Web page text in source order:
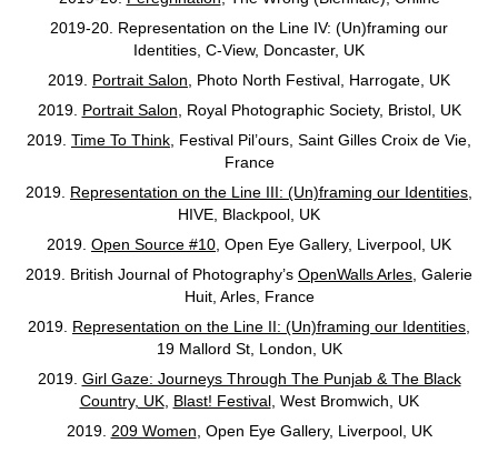
2019-20. Representation on the Line IV: (Un)framing our
Identities, C-View, Doncaster, UK
2019. Portrait Salon , Photo North Festival, Harrogate, UK
2019. Portrait Salon , Royal Photographic Society, Bristol, UK
2019. Time To Think , Festival Pil’ours, Saint Gilles Croix de Vie,
France
2019. Representation on the Line III: (Un)framing our Identities
HIVE, Blackpool, UK
2019. Open Source #10 , Open Eye Gallery, Liverpool, UK
2019. British Journal of Photography’s OpenWalls Arles , Galerie
Huit, Arles, France
2019. Representation on the Line II: (Un)framing our Identities
19 Mallord St, London, UK
2019. Girl Gaze: Journeys Through The Punjab & The Black
Country, UK, Blast! Festival, West Bromwich, UK
2019. 209 Women , Open Eye Gallery, Liverpool, UK